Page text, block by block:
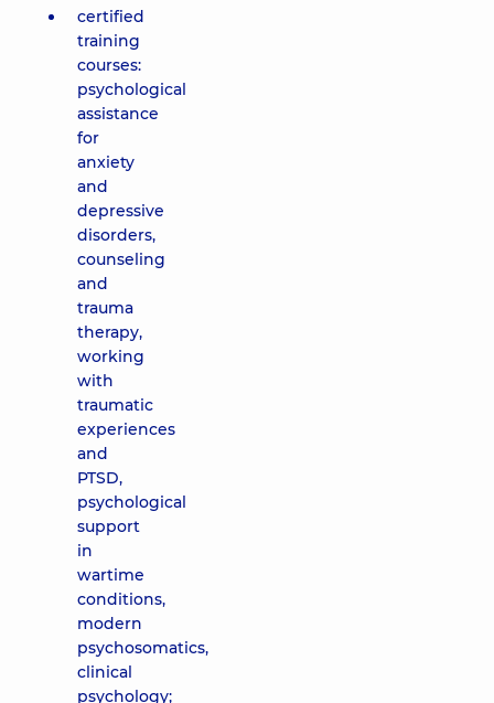
certified
training
courses:
psychological
assistance
for
anxiety
and
depressive
disorders,
counseling
and
trauma
therapy,
working
with
traumatic
experiences
and
PTSD,
psychological
support
in
wartime
conditions,
modern
psychosomatics,
clinical
psychology;